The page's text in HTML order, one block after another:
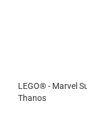
LEGO® - Marvel
Thanos